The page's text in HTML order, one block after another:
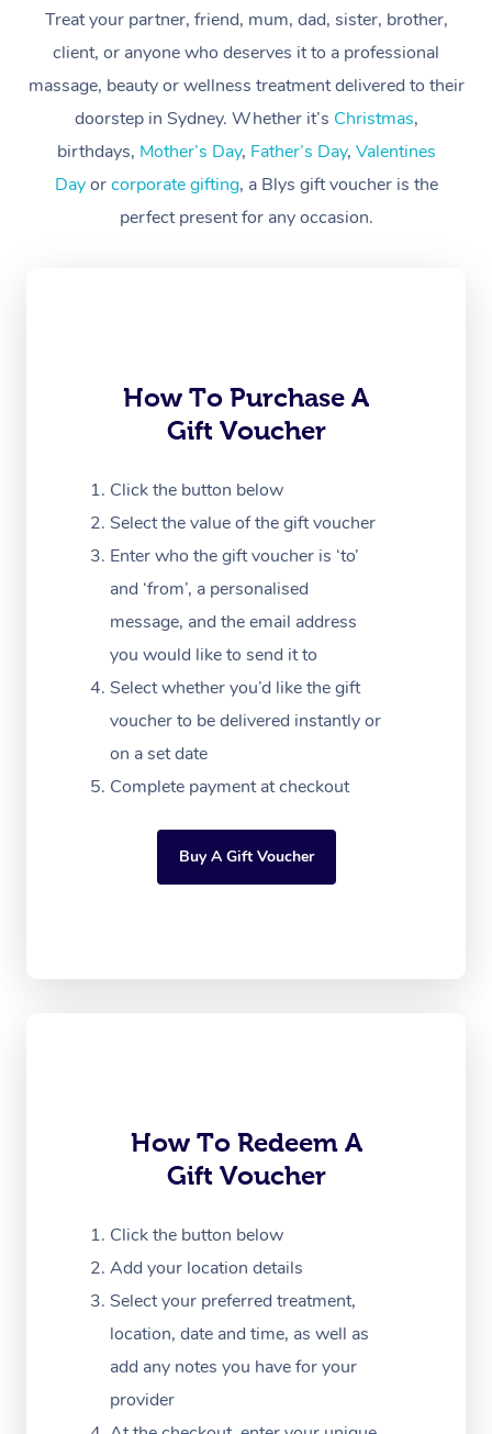
Treat your partner, friend, mum, dad, sister, brother,
client, or anyone who deserves it to a professional
massage, beauty or wellness treatment delivered to their
doorstep in Sydney. Whether it’s Christmas,
birthdays, Mother’s Day, Father’s Day, Valentines
Dayorcorporate gifting, a Blys gift voucher is the
perfect present for any occasion.
How To Purchase A
Gift Voucher
Click the button below
Select the value of the gift voucher
Enter who the gift voucher is ‘to’
and ‘from’, a personalised
message, and the email address
you would like to send it to
Select whether you’d like the gift
voucher to be delivered instantly or
on a set date
Complete payment at checkout
Buy A Gift Voucher
How To Redeem A
Gift Voucher
Click the button below
Add your location details
Select your preferred treatment,
location, date and time, as well as
add any notes you have for your
provider
Massage
Swedish Massage
Relaxation Massage
Remedial Massage
Postnatal Massage
Sports Massage
Post-Op Lymphatic
Massage
Brazilian Lymphatic
Massage
Hot Stone Massage
Aromatherapy
Reflexology Massage
Myofascial Release
Lomi Lomi Massage
Corporate Massage
Beauty
Facial
Nails
Waxing
Spray Tan
Hair and Makeup
Bridal Hair & Makeup
Cosmetic Tattoo
Wellness
Physiotherapy
Assisted Stretching
Osteopathy
Meditation
Pilates
Reiki
Counselling
Workplace &
Events
Popular Occasions
Corporate Events
Sporting Pre & Post
Charities &
Filming &
White-Labelled
Conferences & Expos
Workplace Events
Popular Services
Aged Care &
Disability
Aged-Care Plan
Aged Care Massage
NDIS Massage
NDIS Physiotherapy
NDIS Podiatry
Massage Brisbane
Massage Perth
Massage Gold Coast
Hair and Makeup
Spray Tan Near Me
Facial Near Me
Nails Near Me
Help
FAQs
Customer Reviews
Pricing
Trust & Safety
Security
Code of Conduct